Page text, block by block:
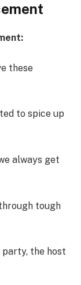
these
to spice up
always get
tough
the host